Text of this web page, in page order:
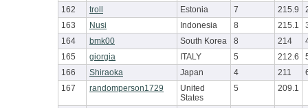
162
troll Estonia 7 215.9
163
Nusi Indonesia 8 215.1
164
bmk00 South Korea 8 214
165
giorgia ITALY 5 212.6
166
Shiraoka Japan 4 211
167
randomperson1729
United
States
5 209.1